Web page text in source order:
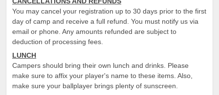
You may cancel your registration up to 30 days prior to the first
day of camp and receive a full refund. You must notify us via
email or phone. Any amounts refunded are subject to
deduction of processing fees.
LUNCH
Campers should bring their own lunch and drinks. Please
make sure to affix your player's name to these items. Also,
make sure your ballplayer brings plenty of sunscreen.